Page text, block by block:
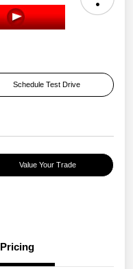
Schedule Test Drive
Value Your Trade
Pricing